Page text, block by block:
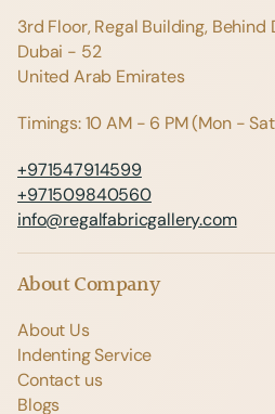
3rd Floor, Regal Building, Behind
Dubai - 52
United Arab Emirates
Timings: 10 AM - 6 PM (Mon -
+971547914599
+971509840560
info@regalfabricgallery.com
About Company
About Us
Indenting Service
Contact us
Blogs